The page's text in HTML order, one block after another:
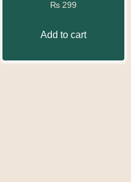
₨ 299
Add to cart